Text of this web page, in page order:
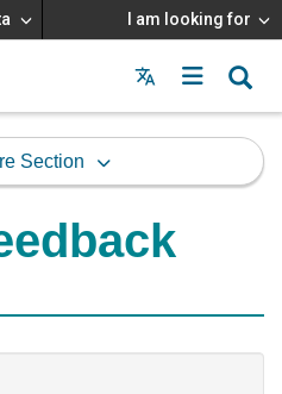
I am looking for
Menu
Section